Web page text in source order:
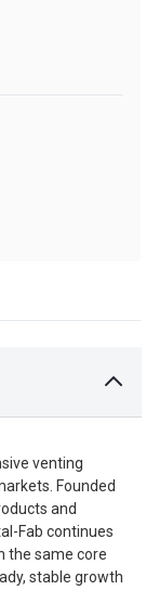
venting
Founded
and
Fab continues
the same core
stable growth